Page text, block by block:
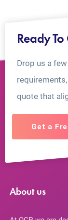
Ready
Drop us a
quote that
Get a
About us